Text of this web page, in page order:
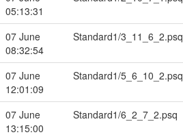
05:13:31
07 June
08:32:54
Standard1/3_11_6_2.psq
07 June
12:01:09
Standard1/5_6_10_2.psq
07 June
13:15:00
Standard1/6_2_7_2.psq